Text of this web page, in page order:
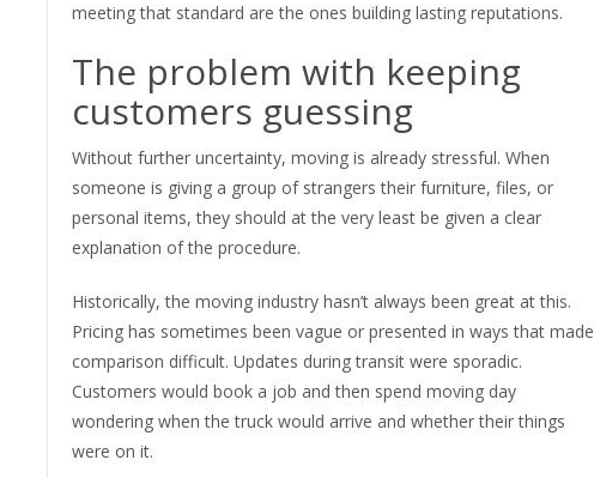
meeting that standard are the ones building lasting reputations.
The problem with keeping
customers guessing
Without further uncertainty, moving is already stressful. When
someone is giving a group of strangers their furniture, files, or
personal items, they should at the very least be given a clear
explanation of the procedure.
Historically, the moving industry hasn’t always been great at this.
Pricing has sometimes been vague or presented in ways that made
comparison difficult. Updates during transit were sporadic.
Customers would book a job and then spend moving day
wondering when the truck would arrive and whether their things
were on it.